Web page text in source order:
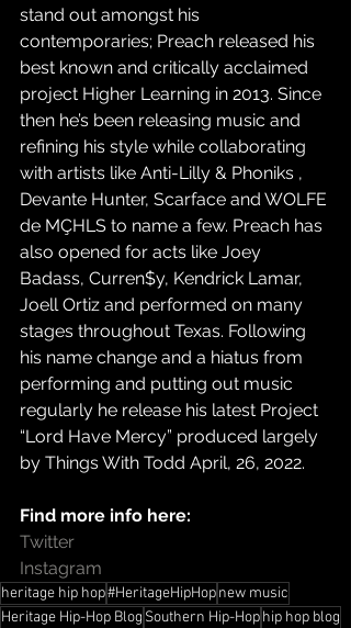
stand out amongst his
contemporaries; Preach released his
best known and critically acclaimed
project Higher Learning in 2013. Since
then he’s been releasing music and
refining his style while collaborating
with artists like Anti-Lilly & Phoniks ,
Devante Hunter, Scarface and WOLFE
de MÇHLS to name a few. Preach has
also opened for acts like Joey
Badass, Curren$y, Kendrick Lamar,
Joell Ortiz and performed on many
stages throughout Texas. Following
his name change and a hiatus from
performing and putting out music
regularly he release his latest Project
“Lord Have Mercy” produced largely
by Things With Todd April, 26, 2022.
Find more info here:
Twitter
Instagram
heritage hip hop#HeritageHipHopnew music
Heritage Hip-Hop Blog Southern Hip-Hophip hop blog